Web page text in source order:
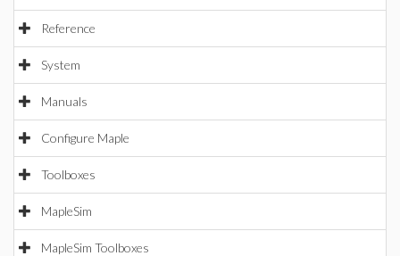
Reference
System
Manuals
Configure Maple
Toolboxes
MapleSim
MapleSim Toolboxes